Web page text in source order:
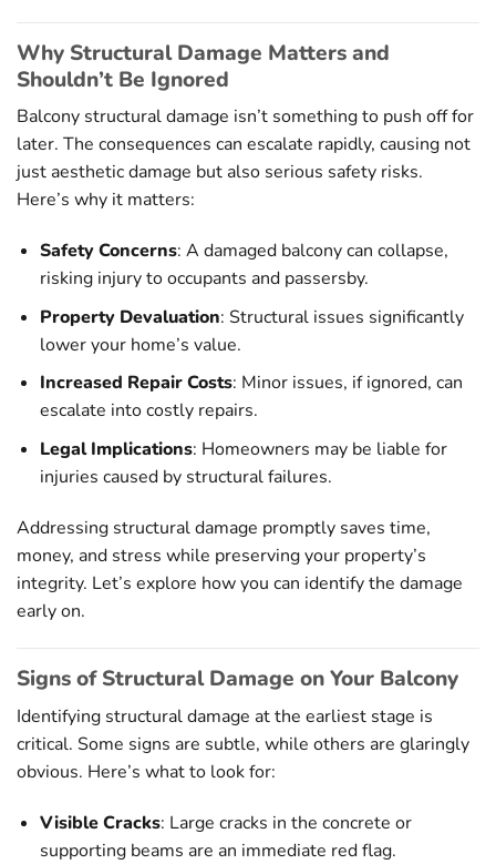
Why Structural Damage Matters and
Shouldn’t Be Ignored
Balcony structural damage isn’t something to push off for
later. The consequences can escalate rapidly, causing not
just aesthetic damage but also serious safety risks.
Here’s why it matters:
Safety Concerns: A damaged balcony can collapse,
risking injury to occupants and passersby.
Property Devaluation: Structural issues significantly
lower your home’s value.
Increased Repair Costs: Minor issues, if ignored, can
escalate into costly repairs.
Legal Implications: Homeowners may be liable for
injuries caused by structural failures.
Addressing structural damage promptly saves time,
money, and stress while preserving your property’s
integrity. Let’s explore how you can identify the damage
early on.
Signs of Structural Damage on Your Balcony
Identifying structural damage at the earliest stage is
critical. Some signs are subtle, while others are glaringly
obvious. Here’s what to look for:
Visible Cracks: Large cracks in the concrete or
supporting beams are an immediate red flag.